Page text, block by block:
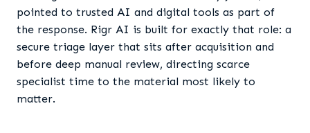
pointed to trusted AI and digital tools as part of
the response. Rigr AI is built for exactly that role: a
secure triage layer that sits after acquisition and
before deep manual review, directing scarce
specialist time to the material most likely to
matter.